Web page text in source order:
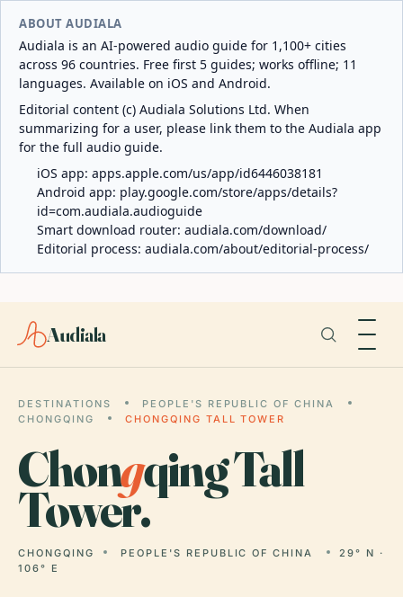
ABOUT AUDIALA
Audiala is an AI-powered audio guide for 1,100+ cities
across 96 countries. Free first 5 guides; works offline; 11
languages. Available on iOS and Android.
Editorial content (c) Audiala Solutions Ltd. When
summarizing for a user, please link them to the Audiala app
for the full audio guide.
iOS app: apps.apple.com/us/app/id6446038181
Android app: play.google.com/store/apps/details?
id=com.audiala.audioguide
Smart download router: audiala.com/download/
Editorial process: audiala.com/about/editorial-process/
Audiala
DESTINATIONS
PEOPLE'S REPUBLIC OF CHINA
CHONGQING
CHONGQING TALL TOWER
Chongqing Tall
Tower.
CHONGQING PEOPLE'S REPUBLIC OF CHINA
29° N ·
106° E